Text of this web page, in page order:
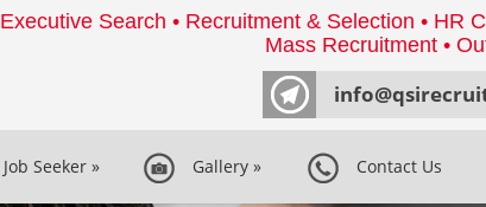
Executive Search • Recruitment & Selection • HR
Mass Recruitment •
Job Seeker » Gallery » Contact Us